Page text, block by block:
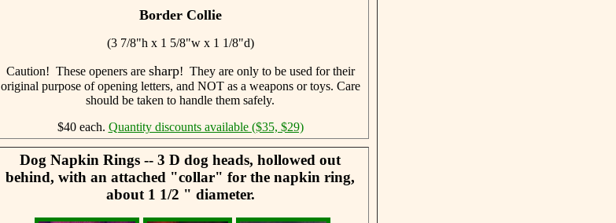
Border Collie
(3 7/8"h x 1 5/8"w x 1 1/8"d)
Caution! These openers are sharp! They are only to be used for their
original purpose of opening letters, and NOT as a weapons or toys. Care
should be taken to handle them safely.
$40 each. Quantity discounts available ($35, $29)
Dog Napkin Rings -- 3 D dog heads, hollowed out
behind, with an attached "collar" for the napkin ring,
about 1 1/2 " diameter.